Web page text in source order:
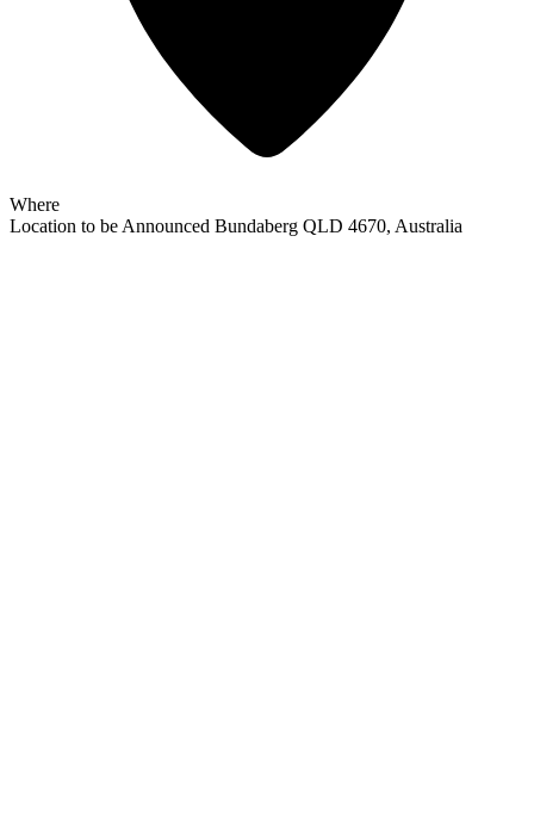
Where
Location to be Announced Bundaberg QLD 4670, Australia